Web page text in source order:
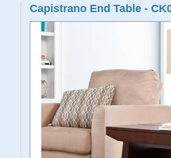
Capistrano End Table -